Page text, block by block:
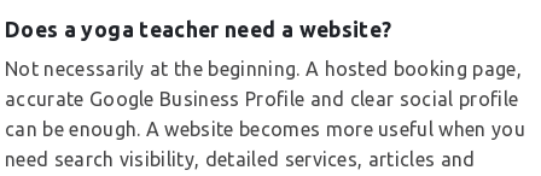
Does a yoga teacher need a website?
Not necessarily at the beginning. A hosted booking page,
accurate Google Business Profile and clear social profile
can be enough. A website becomes more useful when you
need search visibility, detailed services, articles and